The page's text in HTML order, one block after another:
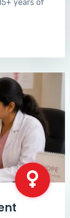
years of